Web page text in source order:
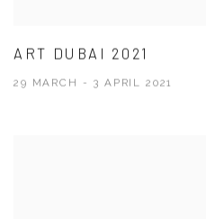
ART DUBAI 2021
29 MARCH - 3 APRIL 2021